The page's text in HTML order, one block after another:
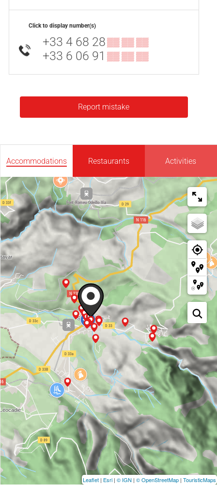
Click to display number(s)
+33 4 68 28▒▒ ▒▒ ▒▒
+33 6 06 91 ▒▒ ▒▒ ▒▒
Report mistake
Accommodations Restaurants Activities
Leaflet | Esri | © IGN | © OpenStreetMap | TouristicMaps